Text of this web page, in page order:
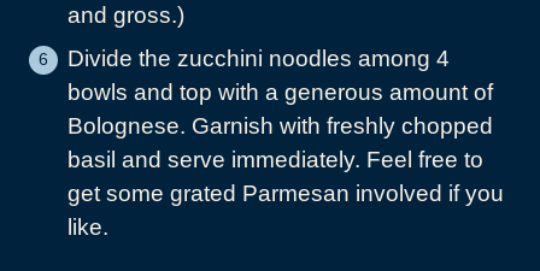
and gross.)
Divide the zucchini noodles among 4
bowls and top with a generous amount of
Bolognese. Garnish with freshly chopped
basil and serve immediately. Feel free to
get some grated Parmesan involved if you
like.